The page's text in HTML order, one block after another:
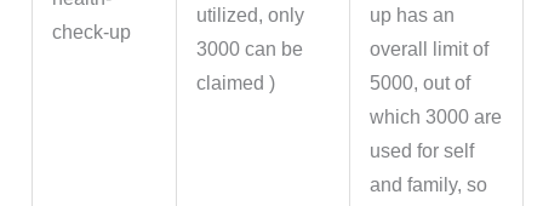
check-up
utilized, only
3000 can be
claimed )
up has an
overall limit of
5000, out of
which 3000 are
used for self
and family, so